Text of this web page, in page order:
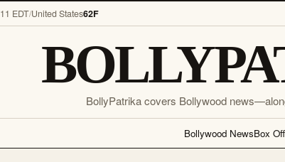
EDT/United States62F
BollyPatrika covers Bollywood
Bollywood NewsBox